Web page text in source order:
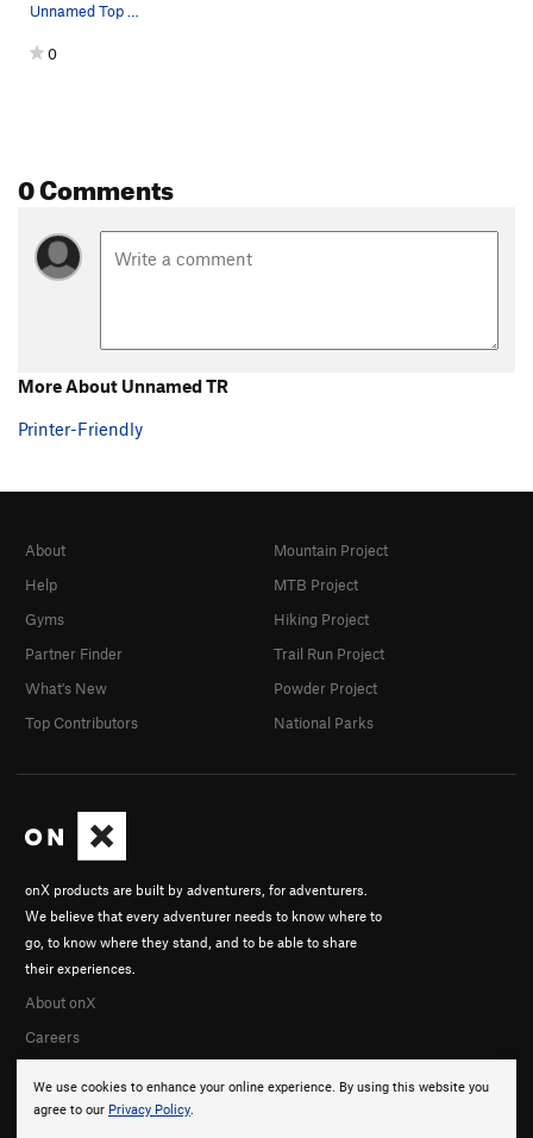
Unnamed Top Rope Anchors
0
0 Comments
More About Unnamed TR
Printer-Friendly
We use cookies to enhance your online experience. By using this website you
agree to our Privacy Policy.
onX products are built by adventurers, for adventurers.
We believe that every adventurer needs to know where to
go, to know where they stand, and to be able to share
their experiences.
About onX
Careers
About
Help
Gyms
Partner Finder
What's New
Top Contributors
Mountain Project
MTB Project
Hiking Project
Trail Run Project
Powder Project
National Parks